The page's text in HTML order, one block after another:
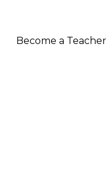
Become a Teacher